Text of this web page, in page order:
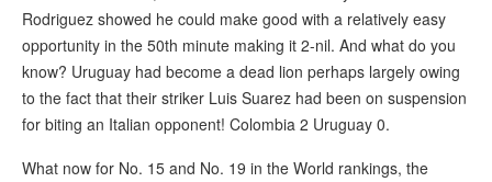
Rodriguez showed he could make good with a relatively easy
opportunity in the 50th minute making it 2-nil. And what do you
know? Uruguay had become a dead lion perhaps largely owing
to the fact that their striker Luis Suarez had been on suspension
for biting an Italian opponent! Colombia 2 Uruguay 0.
What now for No. 15 and No. 19 in the World rankings, the